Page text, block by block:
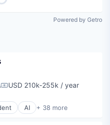
Powered by Getro
Compensation:
USD 210k-255k / year
AI + 38 more